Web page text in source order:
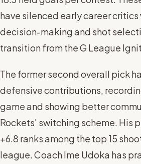
have silenced early career
decision-making and shot
transition from the G League
The former second overall pick
defensive contributions,
game and showing better
Rockets' switching scheme. His
+6.8 ranks among the top 15
league. Coach Ime Udoka has